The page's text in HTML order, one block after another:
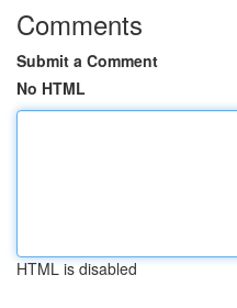
Comments
Submit a Comment
No HTML
HTML is disabled